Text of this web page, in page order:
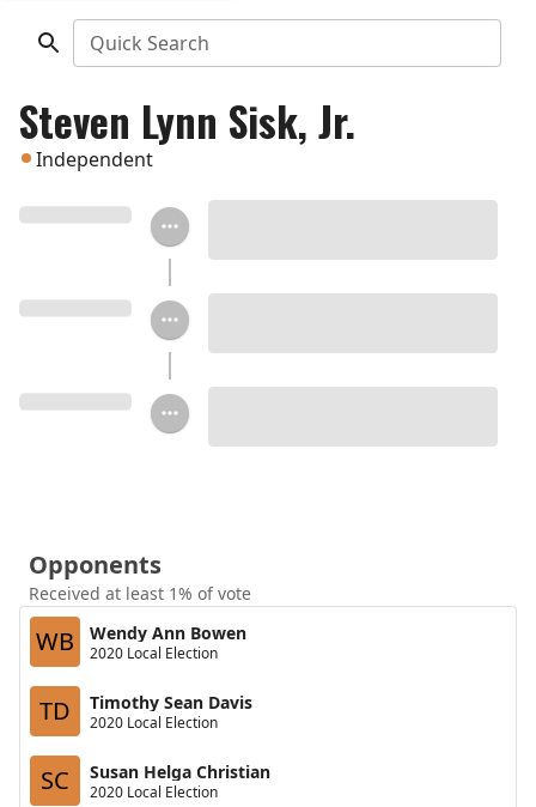
Quick Search
Steven Lynn Sisk, Jr.
Independent
Opponents
Received at least 1% of vote
WB Wendy Ann Bowen
2020 Local Election
TD Timothy Sean Davis
2020 Local Election
SC Susan Helga Christian
2020 Local Election